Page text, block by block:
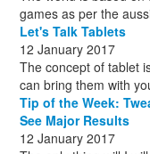
games as per the
Let's Talk Tablets
12 January 2017
The concept of tablet
can bring them with
Tip of the Week:
See Major Results
12 January 2017